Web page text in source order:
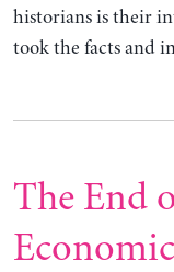
historians is their
took the facts and
The End